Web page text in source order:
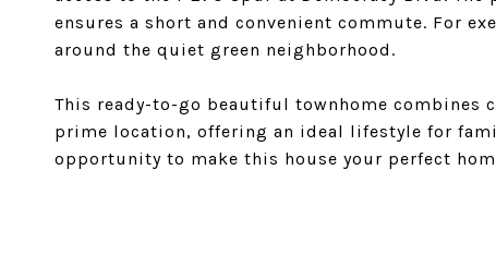
ensures a short and convenient commute. For
around the quiet green neighborhood.
This ready-to-go beautiful townhome combines
prime location, offering an ideal lifestyle for
opportunity to make this house your perfect